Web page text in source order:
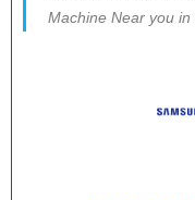
Machine Near you in